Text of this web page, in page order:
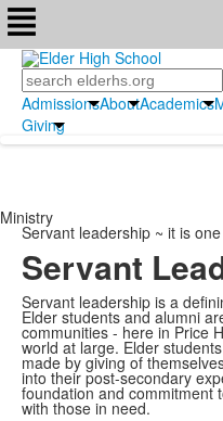
Search
AdmissionsAboutAcademics
Giving
Ministry
Servant leadership ~ it is
Servant
Servant leadership is a
Elder students and alumni
communities - here in Price
world at large. Elder
made by giving of
into their post-secondary
foundation and commitment
with those in need.